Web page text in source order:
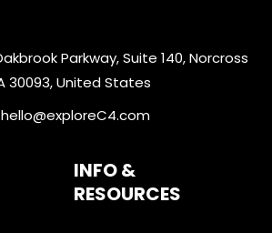
Parkway, Suite 140, Norcross
30093, United States
hello@exploreC4.com
INFO &
RESOURCES